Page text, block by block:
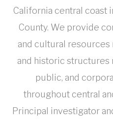
California central coast
County. We provide
and cultural
and historic
public, and
throughout central
Principal investigator